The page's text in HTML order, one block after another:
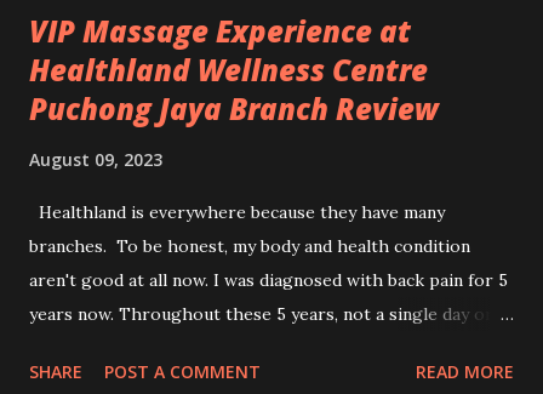
VIP Massage Experience at
Healthland Wellness Centre
Puchong Jaya Branch Review
August 09, 2023
Healthland is everywhere because they have many
branches. To be honest, my body and health condition
aren't good at all now. I was diagnosed with back pain for 5
years now. Throughout these 5 years, not a single day or
medication because I am afraid of depending on it for my
SHARE POST A COMMENT READ MORE